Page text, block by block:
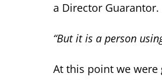
a Director
“But it is a person
At this point we